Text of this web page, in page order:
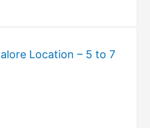
Location – 5 to 7